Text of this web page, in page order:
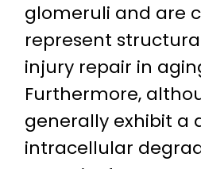
glomeruli and are
represent
injury repair in
Furthermore,
generally exhibit a
intracellular